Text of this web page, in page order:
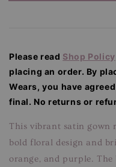
Please read Shop Policy
placing an order. By
Wears, you have
final. No returns or
This vibrant satin gown
bold floral design and
orange, and purple.